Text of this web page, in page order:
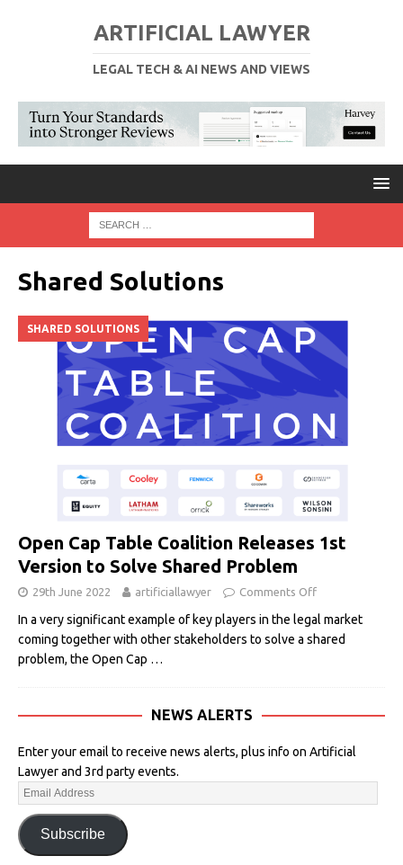
ARTIFICIAL LAWYER
LEGAL TECH & AI NEWS AND VIEWS
Shared Solutions
SHARED SOLUTIONS
Open Cap Table Coalition Releases 1st
Version to Solve Shared Problem
29th June 2022 artificiallawyer Comments Off
In a very significant example of key players in the legal market
coming together with other stakeholders to solve a shared
problem, the Open Cap …
NEWS ALERTS
Enter your email to receive news alerts, plus info on Artificial
Lawyer and 3rd party events.
Subscribe